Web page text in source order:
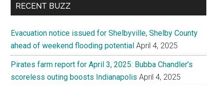
RECENT BUZZ
Evacuation notice issued for Shelbyville, Shelby County
ahead of weekend flooding potential April 4, 2025
Pirates farm report for April 3, 2025: Bubba Chandler’s
scoreless outing boosts Indianapolis April 4, 2025